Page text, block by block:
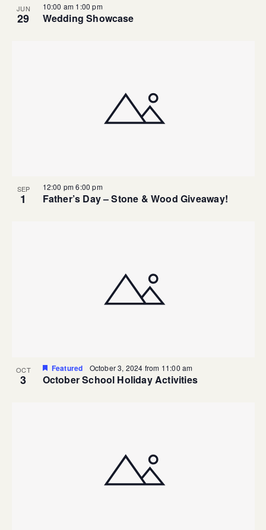
JUN
29
10:00 am 1:00 pm
Wedding Showcase
SEP
1
12:00 pm6:00 pm
Father’s Day – Stone & Wood Giveaway!
OCT
3
Featured October 3, 2024 from 11:00 am
October School Holiday Activities